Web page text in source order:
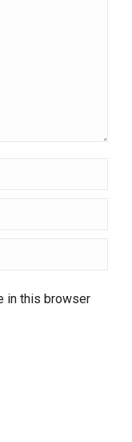
in this browser